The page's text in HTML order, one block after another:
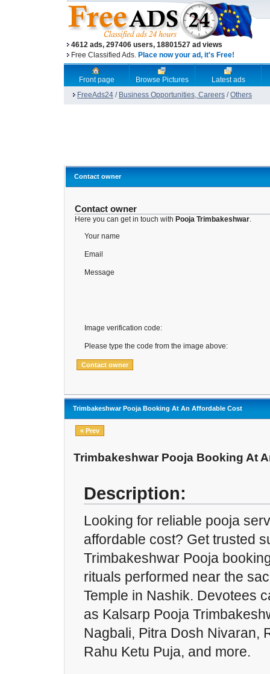
4612 ads, 297406 users, 18801527 ad views
Free Classified Ads. Place now your ad, it's Free!
Front page Browse Pictures
Latest ads
FreeAds24 / Business Opportunities, Careers /Others
Contact owner
Contact owner
Here you can get in touch with Pooja Trimbakeshwar.
Your name
Email
Message
Image verification code:
Please type the code from the image above:
Trimbakeshwar Pooja Booking At An Affordable Cost
« Prev
Trimbakeshwar Pooja Booking At
Description:
Looking for reliable pooja
affordable cost? Get trusted
Trimbakeshwar Pooja
rituals performed near the
Temple in Nashik. Devotees
as Kalsarp Pooja
Nagbali, Pitra Dosh Nivaran,
Rahu Ketu Puja, and more.